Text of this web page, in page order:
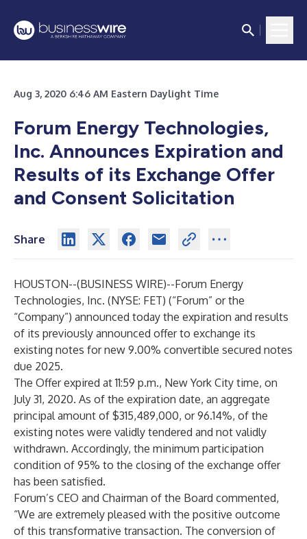
Aug 3, 2020 6:46 AM Eastern Daylight Time
Forum Energy Technologies,
Inc. Announces Expiration and
Results of its Exchange Offer
and Consent Solicitation
Share
HOUSTON--(BUSINESS WIRE)--Forum Energy
Technologies, Inc. (NYSE: FET) (“Forum” or the
“Company”) announced today the expiration and results
of its previously announced offer to exchange its
existing notes for new 9.00% convertible secured notes
due 2025.
The Offer expired at 11:59 p.m., New York City time, on
July 31, 2020. As of the expiration date, an aggregate
principal amount of $315,489,000, or 96.14%, of the
existing notes were validly tendered and not validly
withdrawn. Accordingly, the minimum participation
condition of 95% to the closing of the exchange offer
has been satisfied.
Forum’s CEO and Chairman of the Board commented,
“We are extremely pleased with the positive outcome
of this transformative transaction. The conversion of